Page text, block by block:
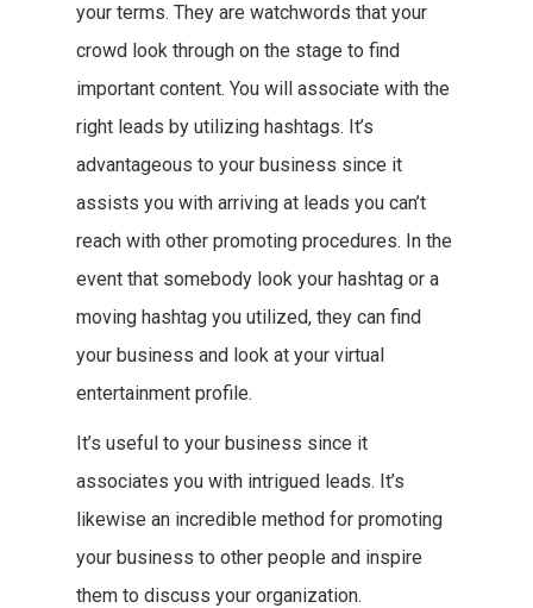
your terms. They are watchwords that your
crowd look through on the stage to find
important content. You will associate with the
right leads by utilizing hashtags. It’s
advantageous to your business since it
assists you with arriving at leads you can’t
reach with other promoting procedures. In the
event that somebody look your hashtag or a
moving hashtag you utilized, they can find
your business and look at your virtual
entertainment profile.
It’s useful to your business since it
associates you with intrigued leads. It’s
likewise an incredible method for promoting
your business to other people and inspire
them to discuss your organization.